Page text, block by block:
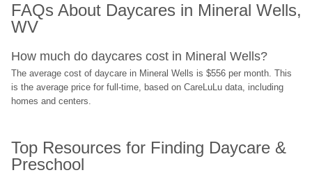
FAQs About Daycares in Mineral Wells,
WV
How much do daycares cost in Mineral Wells?
The average cost of daycare in Mineral Wells is $556 per month. This
is the average price for full-time, based on CareLuLu data, including
homes and centers.
Top Resources for Finding Daycare &
Preschool